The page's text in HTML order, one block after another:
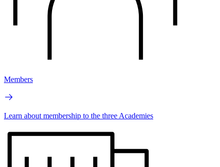
Members
Learn about membership to the three Academies